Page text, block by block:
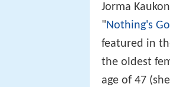
Jorma
" Nothing's
featured in
the oldest
age of 47